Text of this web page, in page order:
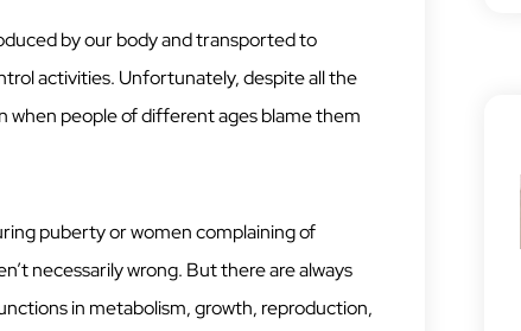
by our body and transported to
activities. Unfortunately, despite all the
when people of different ages blame them
puberty or women complaining of
necessarily wrong. But there are always
in metabolism, growth, reproduction,